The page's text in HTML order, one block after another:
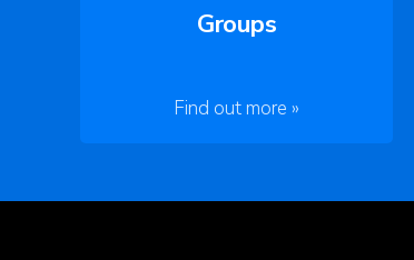
Groups
Find out more »